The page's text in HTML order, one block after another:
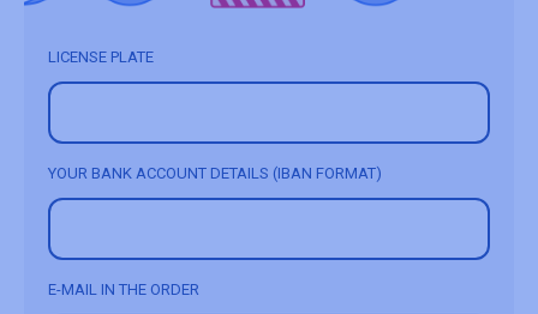
LICENSE PLATE
YOUR BANK ACCOUNT DETAILS (IBAN FORMAT)
E-MAIL IN THE ORDER